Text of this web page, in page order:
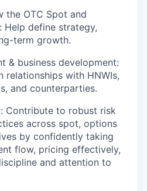
the OTC Spot and
Help define strategy,
term growth.
& business development:
relationships with HNWIs,
and counterparties.
Contribute to robust risk
across spot, options
by confidently taking
flow, pricing effectively,
and attention to